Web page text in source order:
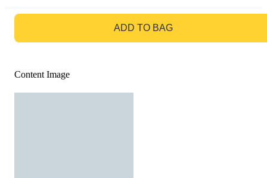
ADD TO BAG
Content Image